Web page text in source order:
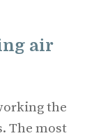
air
the
The most